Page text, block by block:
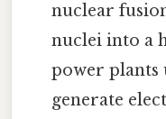
nuclear
nuclei into a
power plants
generate